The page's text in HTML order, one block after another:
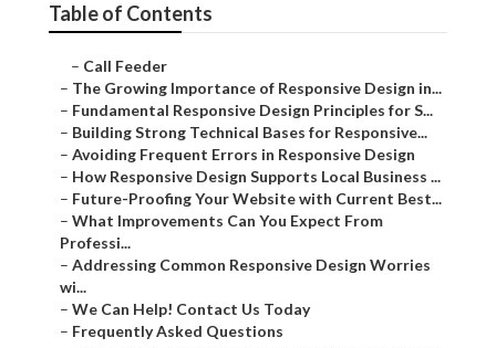
Table of Contents
– Call Feeder
– The Growing Importance of Responsive Design in...
– Fundamental Responsive Design Principles for S...
– Building Strong Technical Bases for Responsive...
– Avoiding Frequent Errors in Responsive Design
– How Responsive Design Supports Local Business ...
– Future-Proofing Your Website with Current Best...
– What Improvements Can You Expect From
Professi...
– Addressing Common Responsive Design Worries
wi...
– We Can Help! Contact Us Today
– Frequently Asked Questions